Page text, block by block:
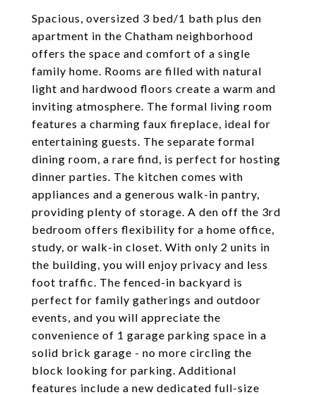
Spacious, oversized 3 bed/1 bath plus den
apartment in the Chatham neighborhood
offers the space and comfort of a single
family home. Rooms are filled with natural
light and hardwood floors create a warm and
inviting atmosphere. The formal living room
features a charming faux fireplace, ideal for
entertaining guests. The separate formal
dining room, a rare find, is perfect for hosting
dinner parties. The kitchen comes with
appliances and a generous walk-in pantry,
providing plenty of storage. A den off the 3rd
bedroom offers flexibility for a home office,
study, or walk-in closet. With only 2 units in
the building, you will enjoy privacy and less
foot traffic. The fenced-in backyard is
perfect for family gatherings and outdoor
events, and you will appreciate the
convenience of 1 garage parking space in a
solid brick garage - no more circling the
block looking for parking. Additional
features include a new dedicated full-size